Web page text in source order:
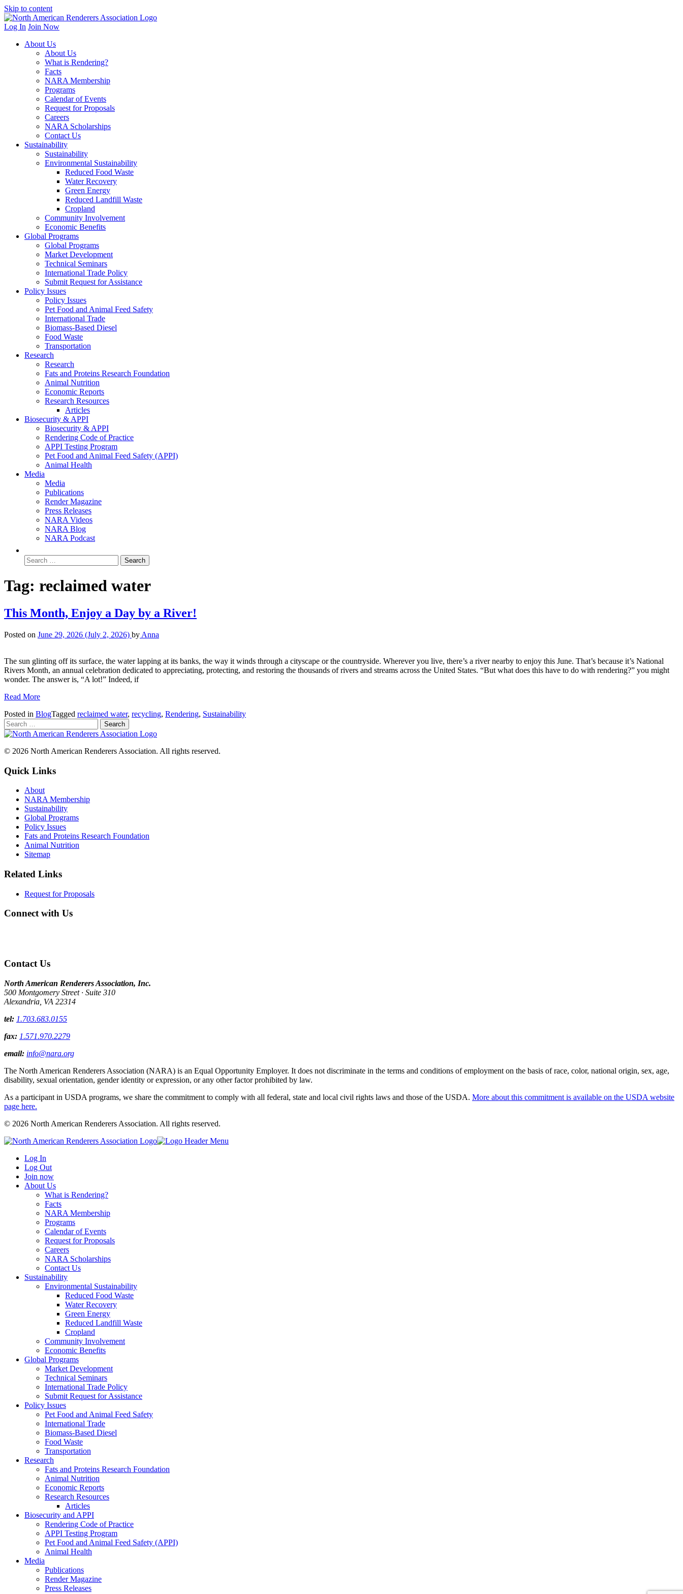
Skip to content
Log In Join Now
About Us
About Us
What is Rendering?
Facts
NARA Membership
Programs
Calendar of Events
Request for Proposals
Careers
NARA Scholarships
Contact Us
Sustainability
Sustainability
Environmental Sustainability
Reduced Food Waste
Water Recovery
Green Energy
Reduced Landfill Waste
Cropland
Community Involvement
Economic Benefits
Global Programs
Global Programs
Market Development
Technical Seminars
International Trade Policy
Submit Request for Assistance
Policy Issues
Policy Issues
Pet Food and Animal Feed Safety
International Trade
Biomass-Based Diesel
Food Waste
Transportation
Research
Research
Fats and Proteins Research Foundation
Animal Nutrition
Economic Reports
Research Resources
Articles
Biosecurity & APPI
Biosecurity & APPI
Rendering Code of Practice
APPI Testing Program
Pet Food and Animal Feed Safety (APPI)
Animal Health
Media
Media
Publications
Render Magazine
Press Releases
NARA Videos
NARA Blog
NARA Podcast
Tag: reclaimed water
This Month, Enjoy a Day by a River!
Posted on June 29, 2026 (July 2, 2026) by Anna
The sun glinting off its surface, the water lapping at its banks, the way it winds through a cityscape or the countryside. Wherever you live, there’s a river nearby to enjoy this June. That’s because it’s National
Rivers Month, an annual celebration dedicated to appreciating, protecting, and restoring the thousands of rivers and streams across the United States. “But what does this have to do with rendering?” you might
wonder. The answer is, “A lot!” Indeed, if
Read More
Posted in BlogTagged reclaimed water, recycling, Rendering, Sustainability
© 2026 North American Renderers Association. All rights reserved.
Quick Links
About
NARA Membership
Sustainability
Global Programs
Policy Issues
Fats and Proteins Research Foundation
Animal Nutrition
Sitemap
Related Links
Request for Proposals
Connect with Us
Contact Us
North American Renderers Association, Inc.
500 Montgomery Street · Suite 310
Alexandria, VA 22314
tel: 1.703.683.0155
fax: 1.571.970.2279
email: info@nara.org
The North American Renderers Association (NARA) is an Equal Opportunity Employer. It does not discriminate in the terms and conditions of employment on the basis of race, color, national origin, sex, age,
disability, sexual orientation, gender identity or expression, or any other factor prohibited by law.
As a participant in USDA programs, we share the commitment to comply with all federal, state and local civil rights laws and those of the USDA. More about this commitment is available on the USDA website
page here.
© 2026 North American Renderers Association. All rights reserved.
Log In
Log Out
Join now
About Us
What is Rendering?
Facts
NARA Membership
Programs
Calendar of Events
Request for Proposals
Careers
NARA Scholarships
Contact Us
Sustainability
Environmental Sustainability
Reduced Food Waste
Water Recovery
Green Energy
Reduced Landfill Waste
Cropland
Community Involvement
Economic Benefits
Global Programs
Market Development
Technical Seminars
International Trade Policy
Submit Request for Assistance
Policy Issues
Pet Food and Animal Feed Safety
International Trade
Biomass-Based Diesel
Food Waste
Transportation
Research
Fats and Proteins Research Foundation
Animal Nutrition
Economic Reports
Research Resources
Articles
Biosecurity and APPI
Rendering Code of Practice
APPI Testing Program
Pet Food and Animal Feed Safety (APPI)
Animal Health
Media
Publications
Render Magazine
Press Releases